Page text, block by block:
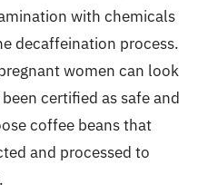
with chemicals
decaffeination process.
women can look
certified as safe and
coffee beans that
and processed to